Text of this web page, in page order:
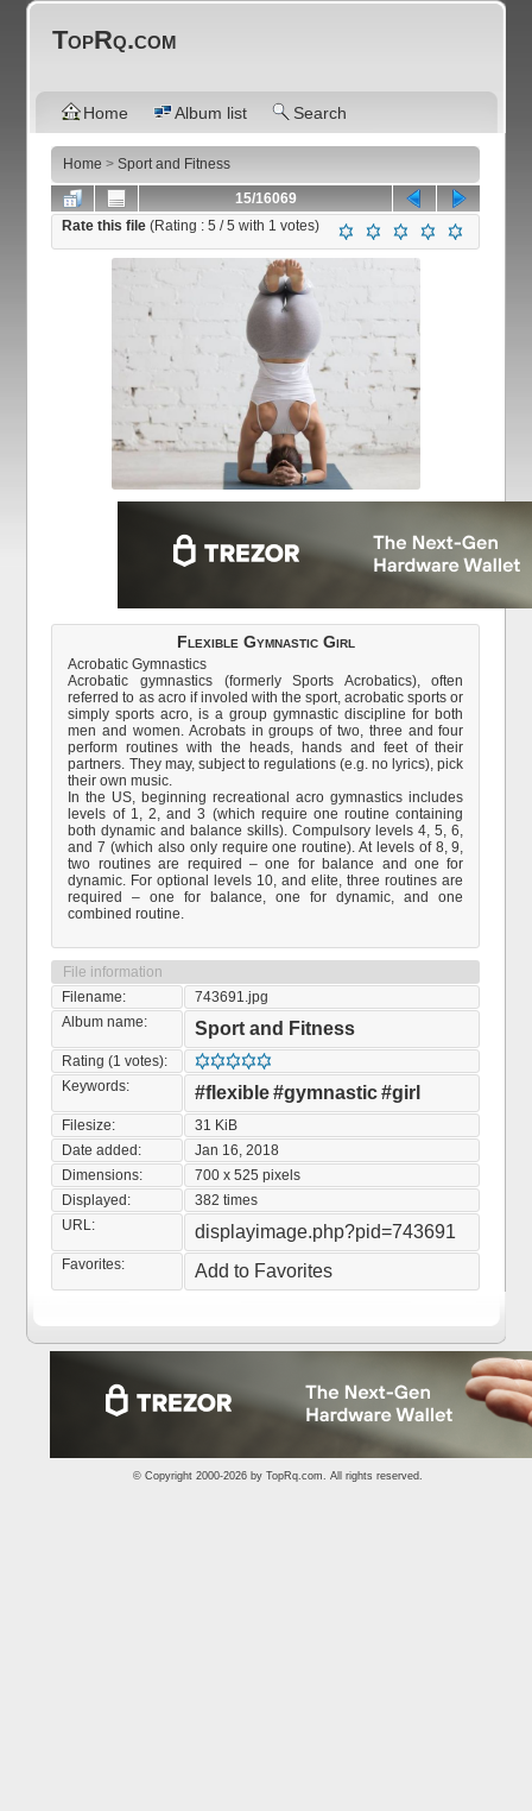
TopRq.com
Home Album list Search
Home >Sport and Fitness
15/16069
Rate this file(Rating :5 / 5 with 1 votes)
Flexible Gymnastic Girl
Acrobatic Gymnastics
Acrobatic gymnastics (formerly Sports Acrobatics), often
referred to as acro if involed with the sport, acrobatic sports or
simply sports acro, is a group gymnastic discipline for both
men and women. Acrobats in groups of two, three and four
perform routines with the heads, hands and feet of their
partners. They may, subject to regulations (e.g. no lyrics), pick
their own music.
In the US, beginning recreational acro gymnastics includes
levels of 1, 2, and 3 (which require one routine containing
both dynamic and balance skills). Compulsory levels 4, 5, 6,
and 7 (which also only require one routine). At levels of 8, 9,
two routines are required – one for balance and one for
dynamic. For optional levels 10, and elite, three routines are
required – one for balance, one for dynamic, and one
combined routine.
File information
Filename:
743691.jpg
Album name:
Sport and Fitness
Rating (1 votes):
Keywords:
#flexible#gymnastic#girl
Filesize:
31 KiB
Date added:
Jan 16, 2018
Dimensions:
700 x 525 pixels
Displayed:
382 times
URL:
displayimage.php?pid=743691
Favorites: Add to Favorites
© Copyright 2000-2026 by TopRq.com. All rights reserved.